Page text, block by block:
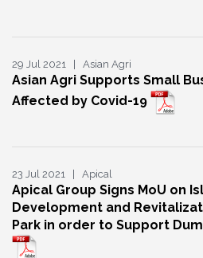
29 Jul 2021 | Asian Agri
Asian Agri Supports Small
Affected by Covid-19
23 Jul 2021 | Apical
Apical Group Signs MoU on
Development and
Park in order to Support